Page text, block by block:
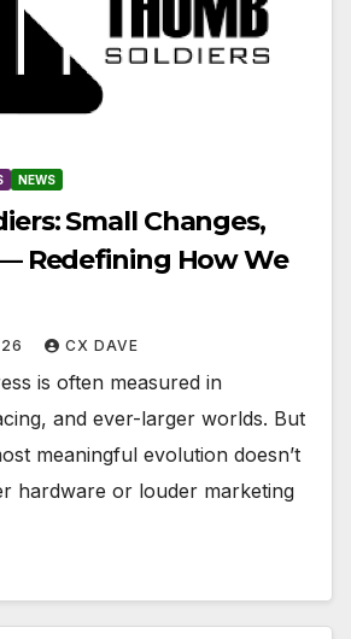
NEWS
Small Changes,
Redefining How We
CX DAVE
is often measured in
and ever-larger worlds. But
meaningful evolution doesn’t
hardware or louder marketing